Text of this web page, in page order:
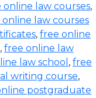
online law courses,
law courses
, free online
, free online law
law school , free
writing course,
postgraduate